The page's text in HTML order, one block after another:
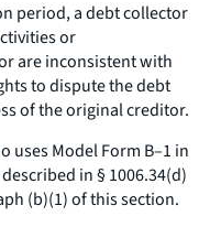
period, a debt collector
or
are inconsistent with
to dispute the debt
of the original creditor.
uses Model Form B–1 in
in § 1006.34(d)
(b)(1) of this section.